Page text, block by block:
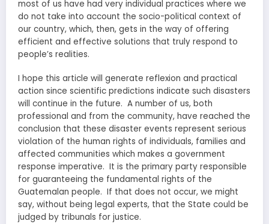
most of us have had very individual practices where we
do not take into account the socio-political context of
our country, which, then, gets in the way of offering
efficient and effective solutions that truly respond to
people’s realities.
I hope this article will generate reflexion and practical
action since scientific predictions indicate such disasters
will continue in the future. A number of us, both
professional and from the community, have reached the
conclusion that these disaster events represent serious
violation of the human rights of individuals, families and
affected communities which makes a government
response imperative. It is the primary party responsible
for guaranteeing the fundamental rights of the
Guatemalan people. If that does not occur, we might
say, without being legal experts, that the State could be
judged by tribunals for justice.